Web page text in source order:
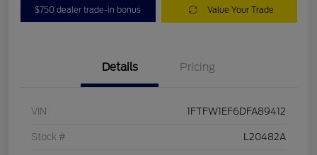
$750 dealer trade-in bonus Value Your Trade
Details Pricing
VIN 1FTFW1EF6DFA89412
Stock # L20482A